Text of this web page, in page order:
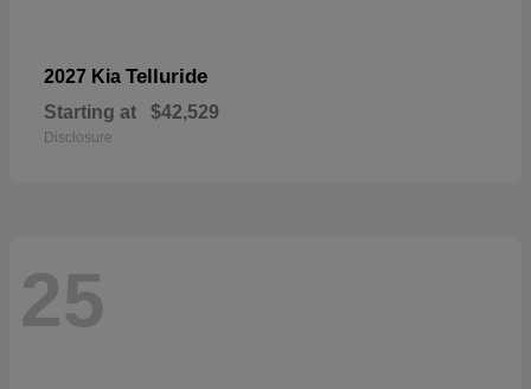
2027 Kia Telluride
Starting at $42,529
Disclosure
25